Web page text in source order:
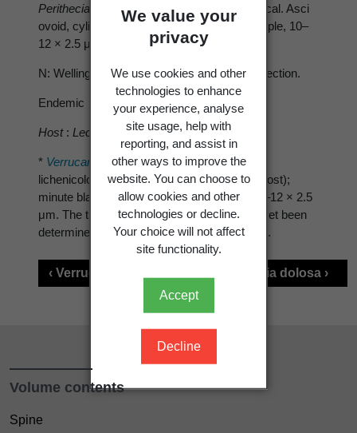
We value your
privacy
We use cookies and other
technologies to enhance
your experience, analyse
site usage, help with
reporting, and assist in
other ways to improve the
website. You can choose to
allow cookies and other
technologies or decline.
Your choice will not affect
site functionality.
Accept
Decline
Perithecia black, very minute, almost spherical. Asci
ovoid, cylindrical, 8-spored. Ascospores simple, 10–
12 × 2.5 μm.
N: Wellington. Known only from the type collection.
Endemic
Host: Lecidea ?fuscoatrula
* Verrucaria crambais characterised by: the
lichenicolous habit (Lecidea fuscoatrulaas host);
minute black perithecia; and ascospores 10–12 × 2.5
μm. The true idenity of this speces has not yet been
determined with certainty (Triebel 1989: 240).
‹ Verrucaria compacta Verrucaria dolosa ›
Volume contents
Spine